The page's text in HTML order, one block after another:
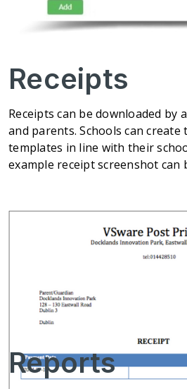
Receipts
Receipts can be downloaded by
and parents. Schools can
templates in line with their
example receipt screenshot can
Reports